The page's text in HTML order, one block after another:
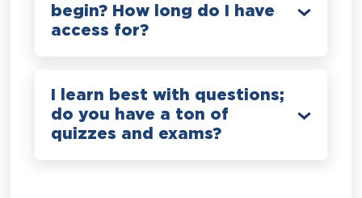
begin? How long do I have
access for?
I learn best with questions;
do you have a ton of
quizzes and exams?